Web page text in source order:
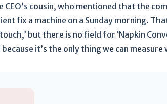
CEO’s cousin, who mentioned that the
fix a machine on a Sunday morning.
but there is no field for ‘Napkin
it’s the only thing we can